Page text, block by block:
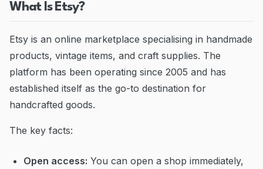
What Is Etsy?
Etsy is an online marketplace specialising in handmade
products, vintage items, and craft supplies. The
platform has been operating since 2005 and has
established itself as the go-to destination for
handcrafted goods.
The key facts:
Open access: You can open a shop immediately,